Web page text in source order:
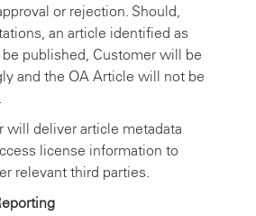
or rejection. Should,
an article identified as
published, Customer will be
and the OA Article will not be
will deliver article metadata
license information to
relevant third parties.